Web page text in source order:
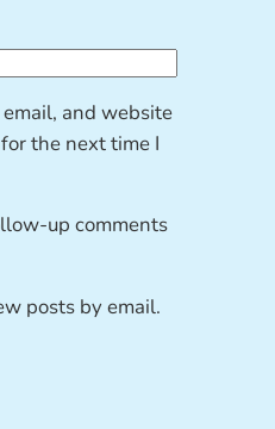
email, and website
the next time I
up comments
posts by email.